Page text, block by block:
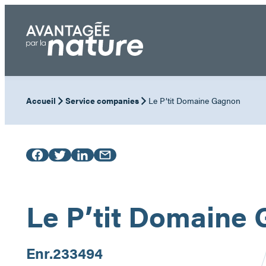
content
Accueil Service companies Le P’tit Domaine Gagnon
Le P’tit Domaine
Enr.233494